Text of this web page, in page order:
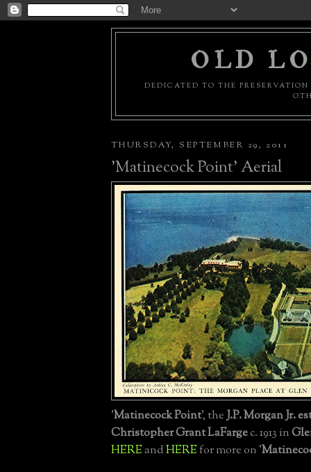
OLD
DEDICATED TO THE
THURSDAY, SEPTEMBER 29, 2011
'Matinecock Point' Aerial
'Matinecock Point', theJ.P. Morgan Jr.
Christopher Grant LaFargec. 1913 in
HEREandHEREfor more on '